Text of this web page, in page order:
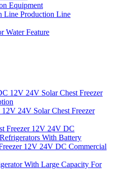
Equipment
Line Production Line
Water Feature
24V Solar Chest Freezer
12V 24V DC Commercial